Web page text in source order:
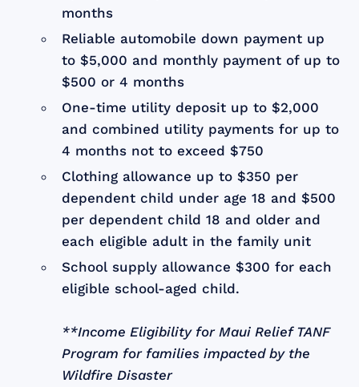
months
Reliable automobile down payment up
to $5,000 and monthly payment of up to
$500 or 4 months
One-time utility deposit up to $2,000
and combined utility payments for up to
4 months not to exceed $750
Clothing allowance up to $350 per
dependent child under age 18 and $500
per dependent child 18 and older and
each eligible adult in the family unit
School supply allowance $300 for each
eligible school-aged child.
**Income Eligibility for Maui Relief TANF
Program for families impacted by the
Wildfire Disaster